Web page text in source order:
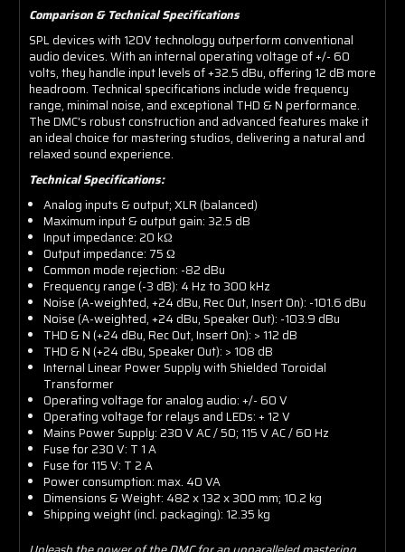
Comparison & Technical Specifications
SPL devices with 120V technology outperform conventional
audio devices. With an internal operating voltage of +/- 60
volts, they handle input levels of +32.5 dBu, offering 12 dB more
headroom. Technical specifications include wide frequency
range, minimal noise, and exceptional THD & N performance.
The DMC's robust construction and advanced features make it
an ideal choice for mastering studios, delivering a natural and
relaxed sound experience.
Technical Specifications:
Analog inputs & output; XLR (balanced)
Maximum input & output gain: 32.5 dB
Input impedance: 20 kΩ
Output impedance: 75 Ω
Common mode rejection: -82 dBu
Frequency range (-3 dB): 4 Hz to 300 kHz
Noise (A-weighted, +24 dBu, Rec Out, Insert On): -101.6 dBu
Noise (A-weighted, +24 dBu, Speaker Out): -103.9 dBu
THD & N (+24 dBu, Rec Out, Insert On): > 112 dB
THD & N (+24 dBu, Speaker Out): > 108 dB
Internal Linear Power Supply with Shielded Toroidal
Transformer
Operating voltage for analog audio: +/- 60 V
Operating voltage for relays and LEDs: + 12 V
Mains Power Supply: 230 V AC / 50; 115 V AC / 60 Hz
Fuse for 230 V: T 1 A
Fuse for 115 V: T 2 A
Power consumption: max. 40 VA
Dimensions & Weight: 482 x 132 x 300 mm; 10.2 kg
Shipping weight (incl. packaging): 12.35 kg